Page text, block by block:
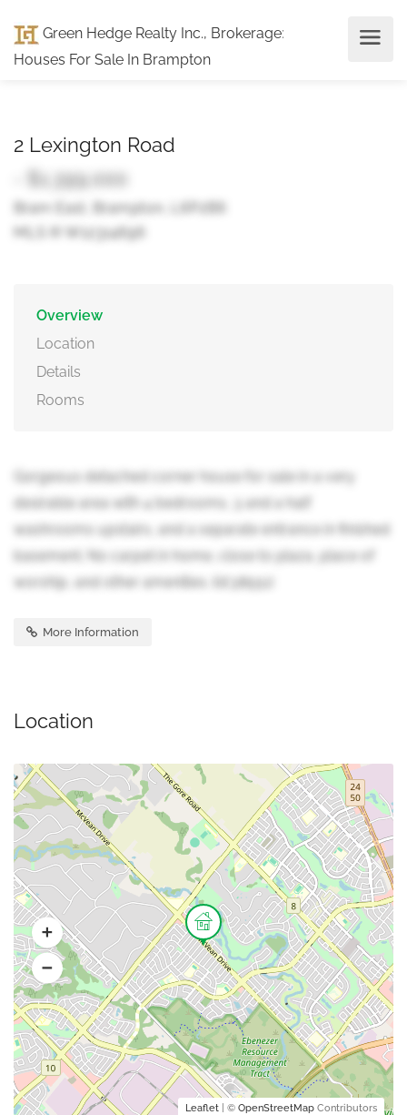
Green Hedge Realty Inc., Brokerage:
Houses For Sale In Brampton
2 Lexington Road
- $1,399,000
Bram East, Brampton, L6P2B6
MLS ® W12314696
Overview
Location
Details
Rooms
Gorgeous detached corner house for sale in a very
desirable area with 4 bedrooms, 3 and a half
washrooms upstairs, and a separate entrance in finished
basement. No carpet in home, close to plaza, place of
worship, and other amenities. (id:38551)
More Information
Location
Leaflet | © OpenStreetMap Contributors